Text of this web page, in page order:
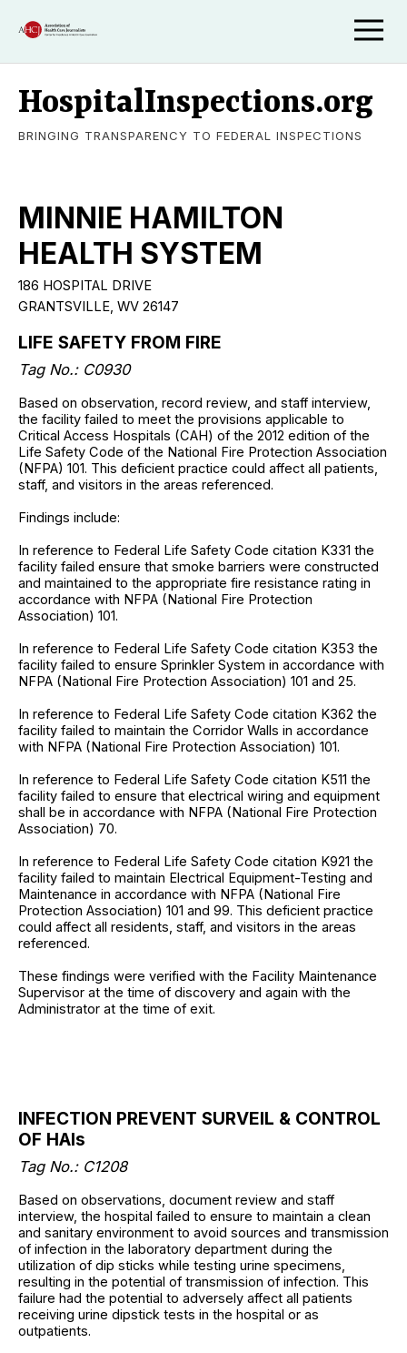
HospitalInspections.org
BRINGING TRANSPARENCY TO FEDERAL INSPECTIONS
MINNIE HAMILTON
HEALTH SYSTEM
186 HOSPITAL DRIVE
GRANTSVILLE, WV 26147
LIFE SAFETY FROM FIRE
Tag No.: C0930
Based on observation, record review, and staff interview,
the facility failed to meet the provisions applicable to
Critical Access Hospitals (CAH) of the 2012 edition of the
Life Safety Code of the National Fire Protection Association
(NFPA) 101. This deficient practice could affect all patients,
staff, and visitors in the areas referenced.
Findings include:
In reference to Federal Life Safety Code citation K331 the
facility failed ensure that smoke barriers were constructed
and maintained to the appropriate fire resistance rating in
accordance with NFPA (National Fire Protection
Association) 101.
In reference to Federal Life Safety Code citation K353 the
facility failed to ensure Sprinkler System in accordance with
NFPA (National Fire Protection Association) 101 and 25.
In reference to Federal Life Safety Code citation K362 the
facility failed to maintain the Corridor Walls in accordance
with NFPA (National Fire Protection Association) 101.
In reference to Federal Life Safety Code citation K511 the
facility failed to ensure that electrical wiring and equipment
shall be in accordance with NFPA (National Fire Protection
Association) 70.
In reference to Federal Life Safety Code citation K921 the
facility failed to maintain Electrical Equipment-Testing and
Maintenance in accordance with NFPA (National Fire
Protection Association) 101 and 99. This deficient practice
could affect all residents, staff, and visitors in the areas
referenced.
These findings were verified with the Facility Maintenance
Supervisor at the time of discovery and again with the
Administrator at the time of exit.
INFECTION PREVENT SURVEIL & CONTROL
OF HAIs
Tag No.: C1208
Based on observations, document review and staff
interview, the hospital failed to ensure to maintain a clean
and sanitary environment to avoid sources and transmission
of infection in the laboratory department during the
utilization of dip sticks while testing urine specimens,
resulting in the potential of transmission of infection. This
failure had the potential to adversely affect all patients
receiving urine dipstick tests in the hospital or as
outpatients.